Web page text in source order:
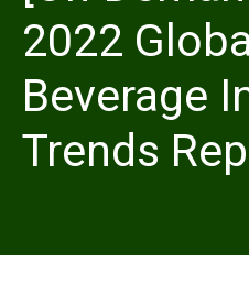
2022
Beverage
Trends